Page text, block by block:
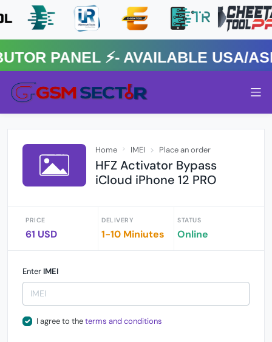
⚡️- AVAILABLE USA/ASIA
Home IMEI Place an order
HFZ Activator Bypass
iCloud iPhone 12 PRO
PRICE
61 USD
DELIVERY
1-10 Miniutes
STATUS
Online
Enter IMEI
I agree to theterms and conditions